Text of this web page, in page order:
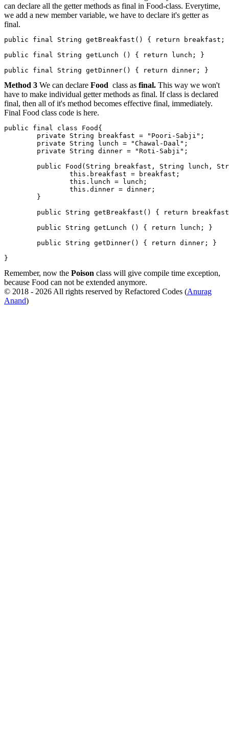
can declare all the getter methods as final in Food-class. Everytime,
we add a new member variable, we have to declare it's getter as
final.
public final String getBreakfast() { return breakfast;
public final String getLunch () { return lunch; }
Method 3 We can declare Food class as final. This way we won't
have to make individual getter methods as final. If class is declared
final, then all of it's method becomes effective final, immediately.
Final Food class code is here.
public final class Food{
        private String breakfast = "Poori-Sabji";
        private String lunch = "Chawal-Daal";
        private String dinner = "Roti-Sabji";
public Food(String breakfast, String lunch,
                this.breakfast = breakfast;
                this.lunch = lunch;
                this.dinner = dinner;
        }
public String getBreakfast() { return
        public String getLunch () { return lunch; }
        public String getDinner() { return dinner; }
}
Remember, now the Poison class will give compile time exception,
because Food can not be extended anymore.
© 2018 - 2026 All rights reserved by Refactored Codes (Anurag
Anand)